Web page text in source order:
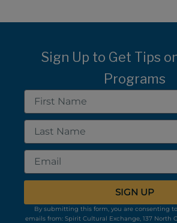
Sign Up to Get Tips
Programs
First
Name
Last
Name
Email
SIGN UP
By submitting this form, you are consenting
emails from: Spirit Cultural Exchange, 137 North